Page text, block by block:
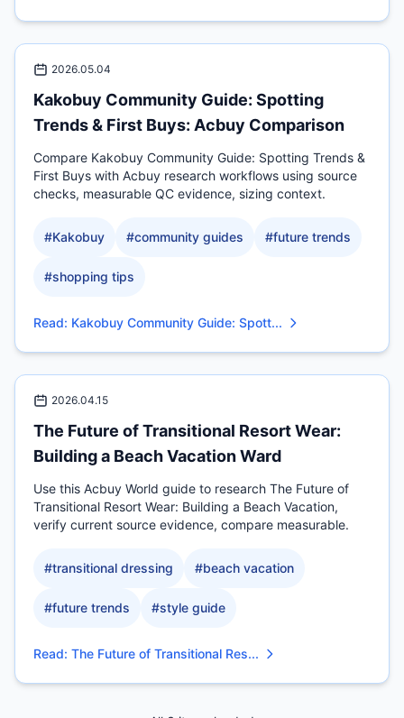
2026.05.04
Kakobuy Community Guide: Spotting
Trends & First Buys: Acbuy Comparison
Compare Kakobuy Community Guide: Spotting Trends &
First Buys with Acbuy research workflows using source
checks, measurable QC evidence, sizing context.
#Kakobuy #community guides #future trends
#shopping tips
Read: Kakobuy Community Guide: Spott...
2026.04.15
The Future of Transitional Resort Wear:
Building a Beach Vacation Ward
Use this Acbuy World guide to research The Future of
Transitional Resort Wear: Building a Beach Vacation,
verify current source evidence, compare measurable.
#transitional dressing #beach vacation
#future trends #style guide
Read: The Future of Transitional Res...